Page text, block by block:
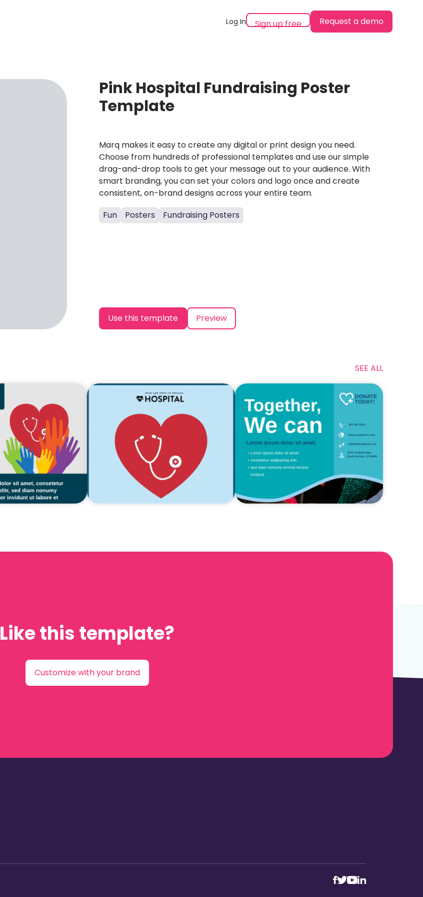
Log In Sign up free Request a demo
Pink Hospital Fundraising Poster
Template
Marq makes it easy to create any digital or print design you need.
Choose from hundreds of professional templates and use our simple
drag-and-drop tools to get your message out to your audience. With
smart branding, you can set your colors and logo once and create
consistent, on-brand designs across your entire team.
Fun
Posters Fundraising Posters
Use this template Preview
SEE ALL
Like this template?
Customize with your brand